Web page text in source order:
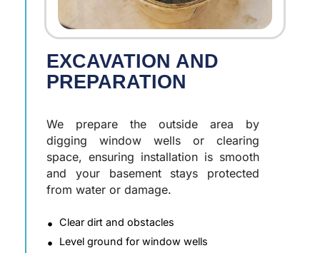
EXCAVATION AND
PREPARATION
We prepare the outside area by
digging window wells or clearing
space, ensuring installation is smooth
and your basement stays protected
from water or damage.
Clear dirt and obstacles
Level ground for window wells